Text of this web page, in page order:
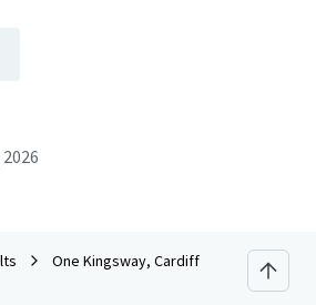
One Kingsway, Cardiff